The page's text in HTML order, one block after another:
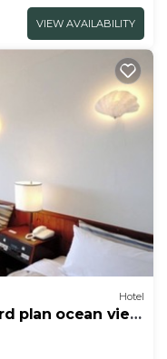
VIEW AVAILABILITY
Hotel
plan ocean view